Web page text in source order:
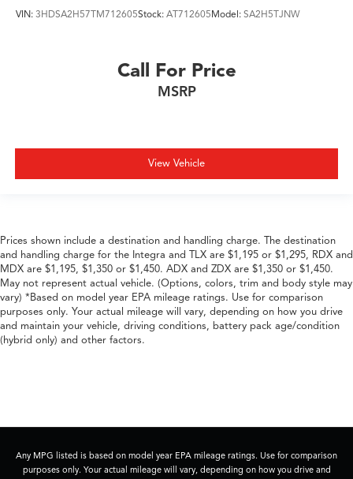
VIN: 3HDSA2H57TM712605Stock: AT712605Model: SA2H5TJNW
Call For Price
MSRP
View Vehicle
Prices shown include a destination and handling charge. The destination
and handling charge for the Integra and TLX are $1,195 or $1,295, RDX and
MDX are $1,195, $1,350 or $1,450. ADX and ZDX are $1,350 or $1,450.
May not represent actual vehicle. (Options, colors, trim and body style may
vary) *Based on model year EPA mileage ratings. Use for comparison
purposes only. Your actual mileage will vary, depending on how you drive
and maintain your vehicle, driving conditions, battery pack age/condition
(hybrid only) and other factors.
Any MPG listed is based on model year EPA mileage ratings. Use for comparison
purposes only. Your actual mileage will vary, depending on how you drive and